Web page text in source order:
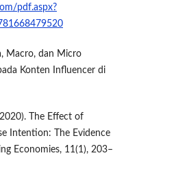
pdf.aspx?
Macro, dan Micro
Konten Influencer di
The Effect of
Intention: The Evidence
Economies, 11(1), 203–